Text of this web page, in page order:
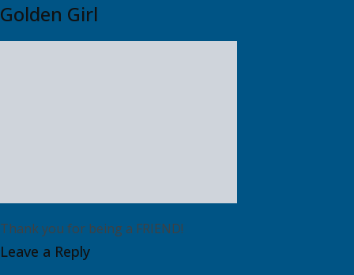
Golden Girl
Thank you for being a FRIEND!
Leave a Reply